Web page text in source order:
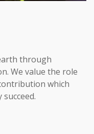
through
We value the role
which